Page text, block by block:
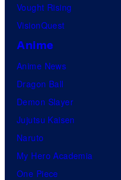
Vought Rising
VisionQuest
Anime
Anime News
Dragon Ball
Demon Slayer
Jujutsu Kaisen
Naruto
My Hero Academia
One Piece